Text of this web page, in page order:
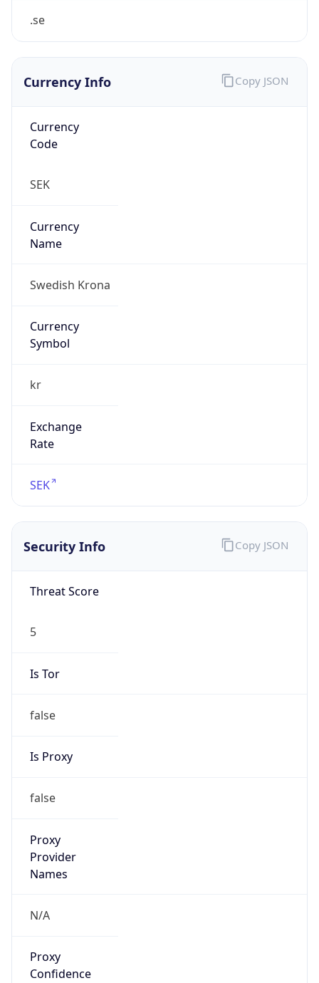
.se
Currency Info
Currency
Code
SEK
Currency
Name
Swedish Krona
Currency
Symbol
kr
Exchange
Rate
SEK
Copy JSON
Security Info
Threat Score
5
Is Tor
false
Is Proxy
false
Proxy
Provider
Names
N/A
Proxy
Confidence
Copy JSON